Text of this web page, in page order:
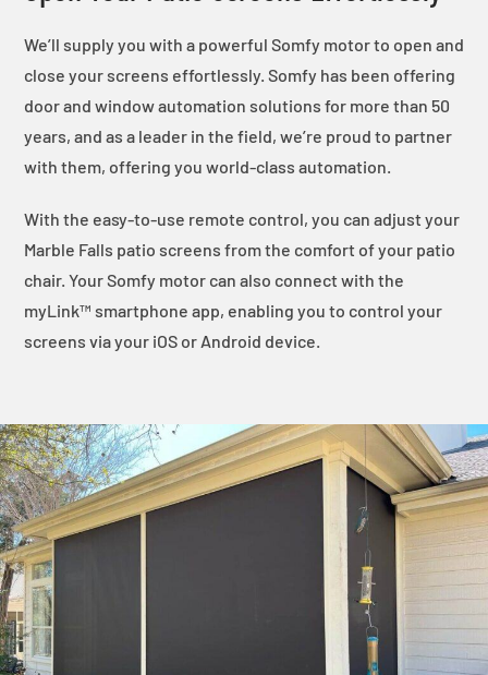
We’ll supply you with a powerful Somfy motor to open and
close your screens effortlessly. Somfy has been offering
door and window automation solutions for more than 50
years, and as a leader in the field, we’re proud to partner
with them, offering you world-class automation.
With the easy-to-use remote control, you can adjust your
Marble Falls patio screens from the comfort of your patio
chair. Your Somfy motor can also connect with the
myLink™ smartphone app, enabling you to control your
screens via your iOS or Android device.